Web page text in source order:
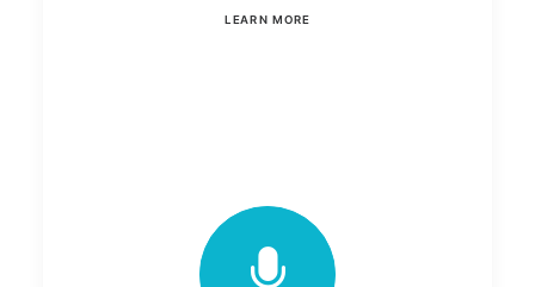
LEARN MORE